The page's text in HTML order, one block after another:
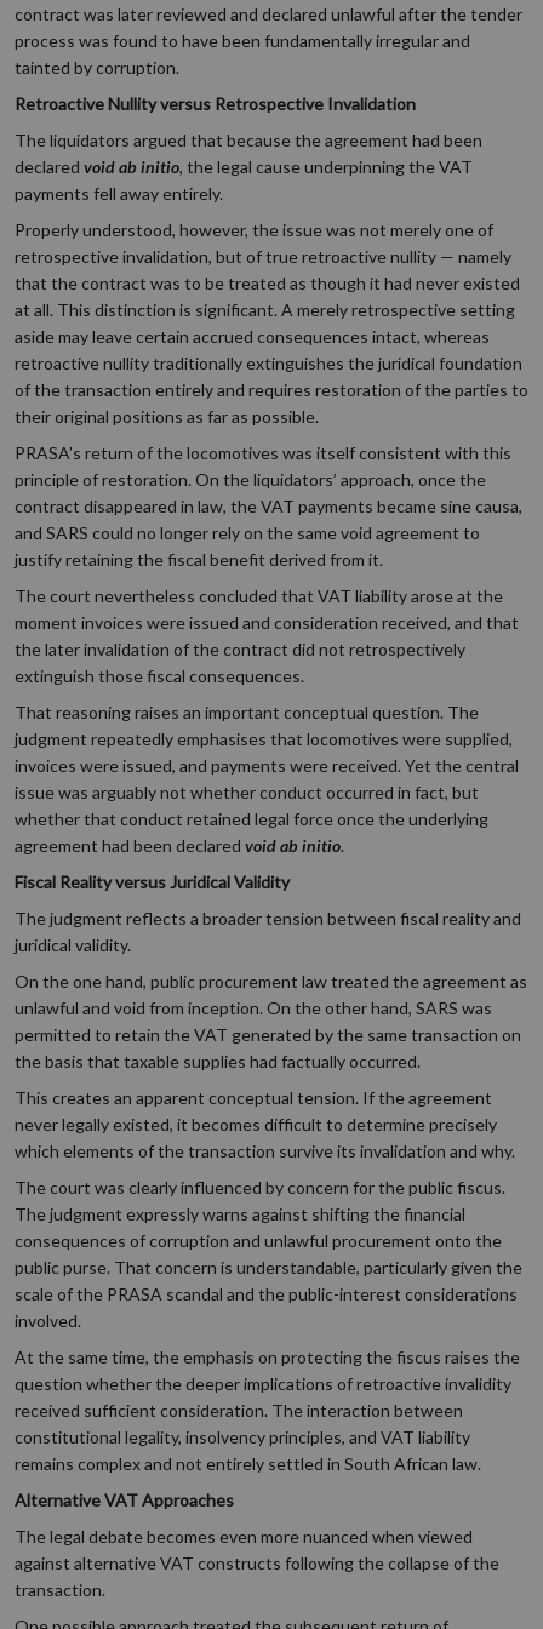
contract was later reviewed and declared unlawful after the tender
process was found to have been fundamentally irregular and
tainted by corruption.
Retroactive Nullity versus Retrospective Invalidation
The liquidators argued that because the agreement had been
declared void ab initio, the legal cause underpinning the VAT
payments fell away entirely.
Properly understood, however, the issue was not merely one of
retrospective invalidation, but of true retroactive nullity — namely
that the contract was to be treated as though it had never existed
at all. This distinction is significant. A merely retrospective setting
aside may leave certain accrued consequences intact, whereas
retroactive nullity traditionally extinguishes the juridical foundation
of the transaction entirely and requires restoration of the parties to
their original positions as far as possible.
PRASA’s return of the locomotives was itself consistent with this
principle of restoration. On the liquidators’ approach, once the
contract disappeared in law, the VAT payments became sine causa,
and SARS could no longer rely on the same void agreement to
justify retaining the fiscal benefit derived from it.
The court nevertheless concluded that VAT liability arose at the
moment invoices were issued and consideration received, and that
the later invalidation of the contract did not retrospectively
extinguish those fiscal consequences.
That reasoning raises an important conceptual question. The
judgment repeatedly emphasises that locomotives were supplied,
invoices were issued, and payments were received. Yet the central
issue was arguably not whether conduct occurred in fact, but
whether that conduct retained legal force once the underlying
agreement had been declared void ab initio.
Fiscal Reality versus Juridical Validity
The judgment reflects a broader tension between fiscal reality and
juridical validity.
On the one hand, public procurement law treated the agreement as
unlawful and void from inception. On the other hand, SARS was
permitted to retain the VAT generated by the same transaction on
the basis that taxable supplies had factually occurred.
This creates an apparent conceptual tension. If the agreement
never legally existed, it becomes difficult to determine precisely
which elements of the transaction survive its invalidation and why.
The court was clearly influenced by concern for the public fiscus.
The judgment expressly warns against shifting the financial
consequences of corruption and unlawful procurement onto the
public purse. That concern is understandable, particularly given the
scale of the PRASA scandal and the public-interest considerations
involved.
At the same time, the emphasis on protecting the fiscus raises the
question whether the deeper implications of retroactive invalidity
received sufficient consideration. The interaction between
constitutional legality, insolvency principles, and VAT liability
remains complex and not entirely settled in South African law.
Alternative VAT Approaches
The legal debate becomes even more nuanced when viewed
against alternative VAT constructs following the collapse of the
transaction.